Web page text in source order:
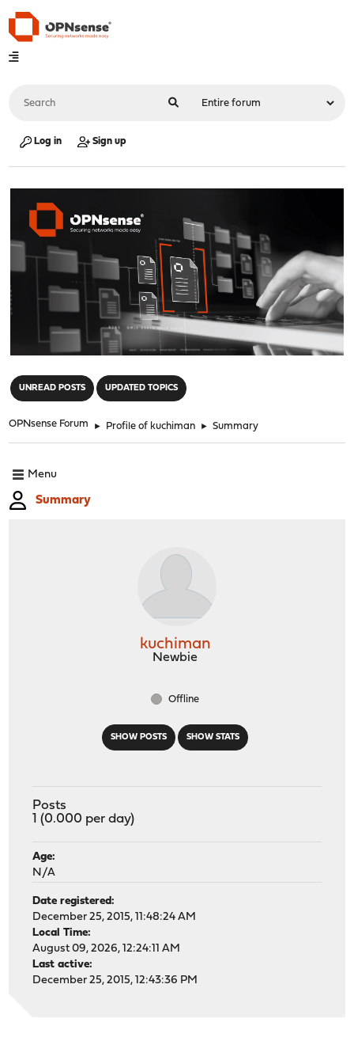
Log in Sign up
UNREAD POSTS UPDATED TOPICS
OPNsense Forum ► Profile of kuchiman ► Summary
Menu
Summary
SHOW POSTS SHOW STATS
kuchiman
Newbie
Offline
Posts
1 (0.000 per day)
Age:
N/A
Date registered:
December 25, 2015, 11:48:24 AM
Local Time:
August 09, 2026, 12:24:11 AM
Last active:
December 25, 2015, 12:43:36 PM